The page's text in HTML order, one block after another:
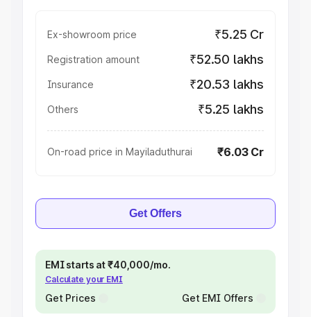
Ex-showroom price ₹5.25 Cr
Registration amount ₹52.50 lakhs
Insurance ₹20.53 lakhs
Others ₹5.25 lakhs
On-road price in Mayiladuthurai ₹6.03 Cr
Get Offers
EMI starts at ₹40,000/mo.
Calculate your EMI
Get Prices Get EMI Offers